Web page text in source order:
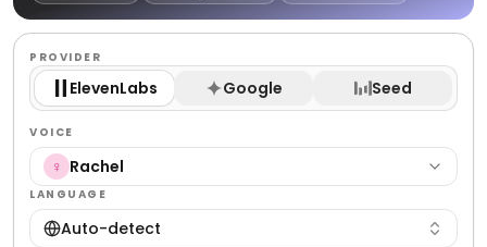
PROVIDER
ElevenLabs Google Seed
VOICE
♀ Rachel
LANGUAGE
Auto-detect